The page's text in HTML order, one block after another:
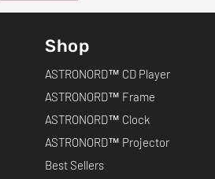
Shop
ASTRONORD™ CD Player
ASTRONORD™ Frame
ASTRONORD™ Clock
ASTRONORD™ Projector
Best Sellers